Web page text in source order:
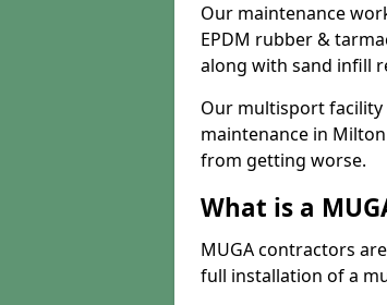
Our maintenance
EPDM rubber &
along with sand infill
Our multisport facility
maintenance in
from getting worse.
What is a
MUGA contractors
full installation of a